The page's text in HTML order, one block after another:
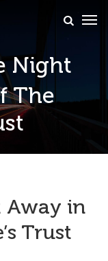
×
Night
The
Away in
Trust